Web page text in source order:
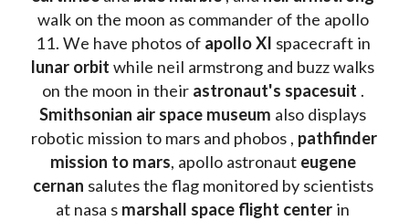
walk on the moon as commander of the apollo
11. We have photos of apollo XI
lunar orbit while neil armstrong and buzz walks
on the moon in their astronaut's spacesuit
Smithsonian air space museum also displays
robotic mission to mars and phobos , pathfinder
mission to mars, apollo astronaut eugene
cernan salutes the flag monitored by scientists
at nasa s marshall space flight center in